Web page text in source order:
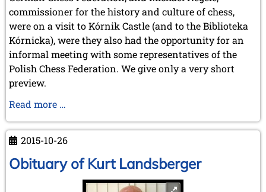
June 2005 (1 entry)
May 2005 (1 entry)
April 2005 (1 entry)
March 2005 (2 entries)
February 2005 (1 entry)
January 2005 (2 entries)
2004
December 2004 (2 entries)
November 2004 (1 entry)
October 2004 (1 entry)
September 2004 (1 entry)
August 2004 (3 entries)
June 2004 (1 entry)
May 2004 (3 entries)
March 2004 (1 entry)
commissioner for the history and culture of chess,
were on a visit to Kórnik Castle (and to the Biblioteka
Kórnicka), were they also had the opportunity for an
informal meeting with some representatives of the
Polish Chess Federation. We give only a very short
preview.
Read more …
to
Kórnik
2015-10-26
Obituary of Kurt Landsberger